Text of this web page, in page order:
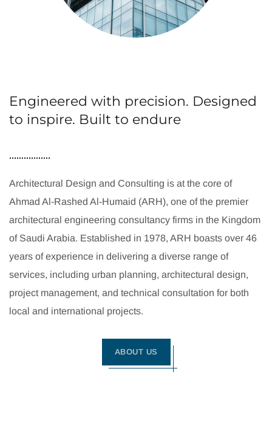
Engineered with precision. Designed
to inspire. Built to endure
Architectural Design and Consulting is at the core of
Ahmad Al-Rashed Al-Humaid (ARH), one of the premier
architectural engineering consultancy firms in the Kingdom
of Saudi Arabia. Established in 1978, ARH boasts over 46
years of experience in delivering a diverse range of
services, including urban planning, architectural design,
project management, and technical consultation for both
local and international projects.
ABOUT US